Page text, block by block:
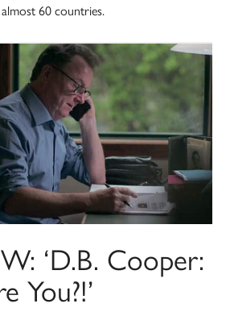
60 countries.
‘D.B. Cooper:
You?!’